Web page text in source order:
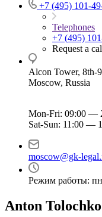
+7 (495) 101-
Telephones
+7 (495)
Request a
Alcon Tower, 8th-
Moscow, Russia
Mon-Fri: 09:00 —
Sat-Sun: 11:00 —
moscow@gk-
Режим работы:
Anton Tolochko